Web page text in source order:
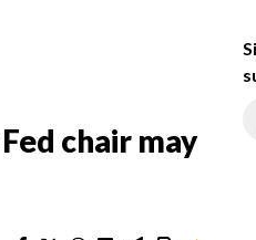
chair may